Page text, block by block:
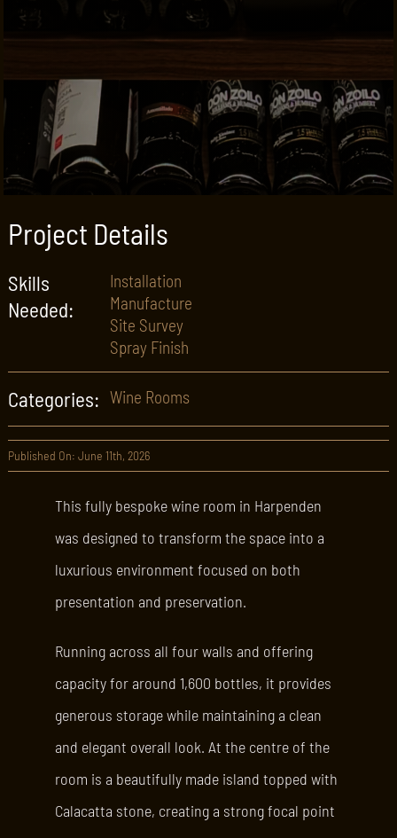
Project Details
Skills
Needed:
Installation
Manufacture
Site Survey
Spray Finish
Categories: Wine Rooms
Published On: June 11th, 2026
This fully bespoke wine room in Harpenden
was designed to transform the space into a
luxurious environment focused on both
presentation and preservation.
Running across all four walls and offering
capacity for around 1,600 bottles, it provides
generous storage while maintaining a clean
and elegant overall look. At the centre of the
room is a beautifully made island topped with
Calacatta stone, creating a strong focal point